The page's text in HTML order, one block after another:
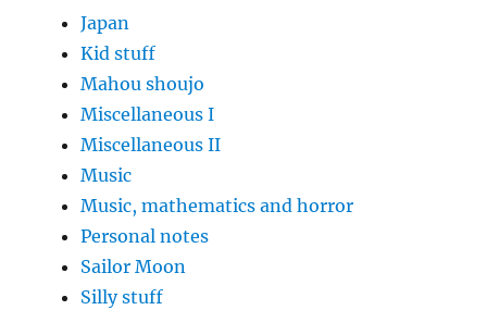
Japan
Kid stuff
Mahou shoujo
Miscellaneous I
Miscellaneous II
Music
Music, mathematics and horror
Personal notes
Sailor Moon
Silly stuff